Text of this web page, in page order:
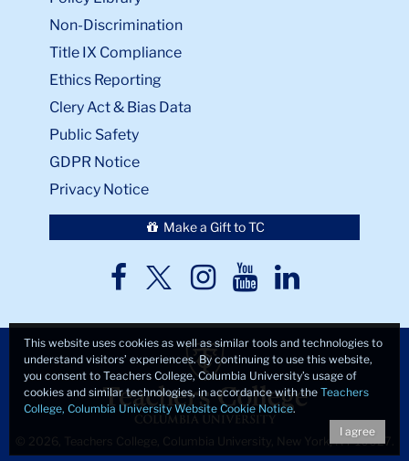
Non-Discrimination
Title IX Compliance
Ethics Reporting
Clery Act & Bias Data
Public Safety
GDPR Notice
Privacy Notice
Make a Gift to TC
TC
TCTCTCTC
© 2026, Teachers College, Columbia University, New York, NY 10027.
This website uses cookies as well as similar tools and technologies to
understand visitors’ experiences. By continuing to use this website,
you consent to Teachers College, Columbia University’s usage of
cookies and similar technologies, in accordance with the Teachers
College, Columbia University Website Cookie Notice.
I agree